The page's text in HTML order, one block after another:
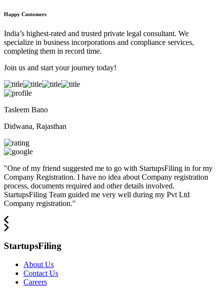
Happy Customers
India’s highest-rated and trusted private legal consultant. We
specialize in business incorporations and compliance services,
completing them in record time.
Join us and start your journey today!
Tasleem Bano
Didwana, Rajasthan
"One of my friend suggested me to go with StartupsFiling in for my
Company Registration. I have no idea about Company registration
process, documents required and other details involved.
StartupsFiling Team guided me very well during my Pvt Ltd
Company registration."
StartupsFiling
About Us
Contact Us
Careers